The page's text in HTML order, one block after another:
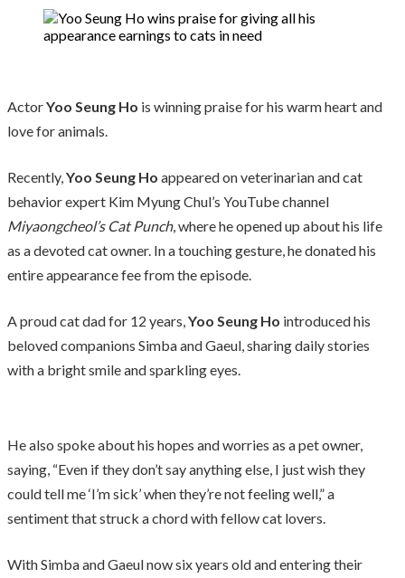
ActorYoo Seung Ho is winning praise for his warm heart and
love for animals.
Recently,Yoo Seung Ho appeared on veterinarian and cat
behavior expert Kim Myung Chul’s YouTube channel
Miyaongcheol’s Cat Punch, where he opened up about his life
as a devoted cat owner. In a touching gesture, he donated his
entire appearance fee from the episode.
A proud cat dad for 12 years,Yoo Seung Ho introduced his
beloved companions Simba and Gaeul, sharing daily stories
with a bright smile and sparkling eyes.
He also spoke about his hopes and worries as a pet owner,
saying, “Even if they don’t say anything else, I just wish they
could tell me ‘I’m sick’ when they’re not feeling well,” a
sentiment that struck a chord with fellow cat lovers.
With Simba and Gaeul now six years old and entering their